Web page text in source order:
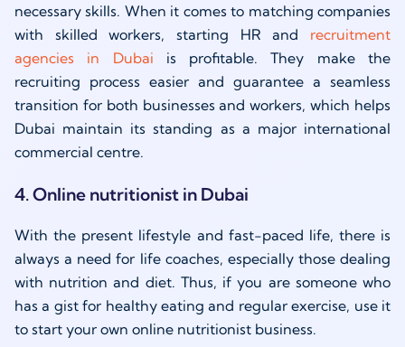
necessary skills. When it comes to matching companies
with skilled workers, starting HR and recruitment
agencies in Dubai is profitable. They make the
recruiting process easier and guarantee a seamless
transition for both businesses and workers, which helps
Dubai maintain its standing as a major international
commercial centre.
4. Online nutritionist in Dubai
With the present lifestyle and fast-paced life, there is
always a need for life coaches, especially those dealing
with nutrition and diet. Thus, if you are someone who
has a gist for healthy eating and regular exercise, use it
to start your own online nutritionist business.